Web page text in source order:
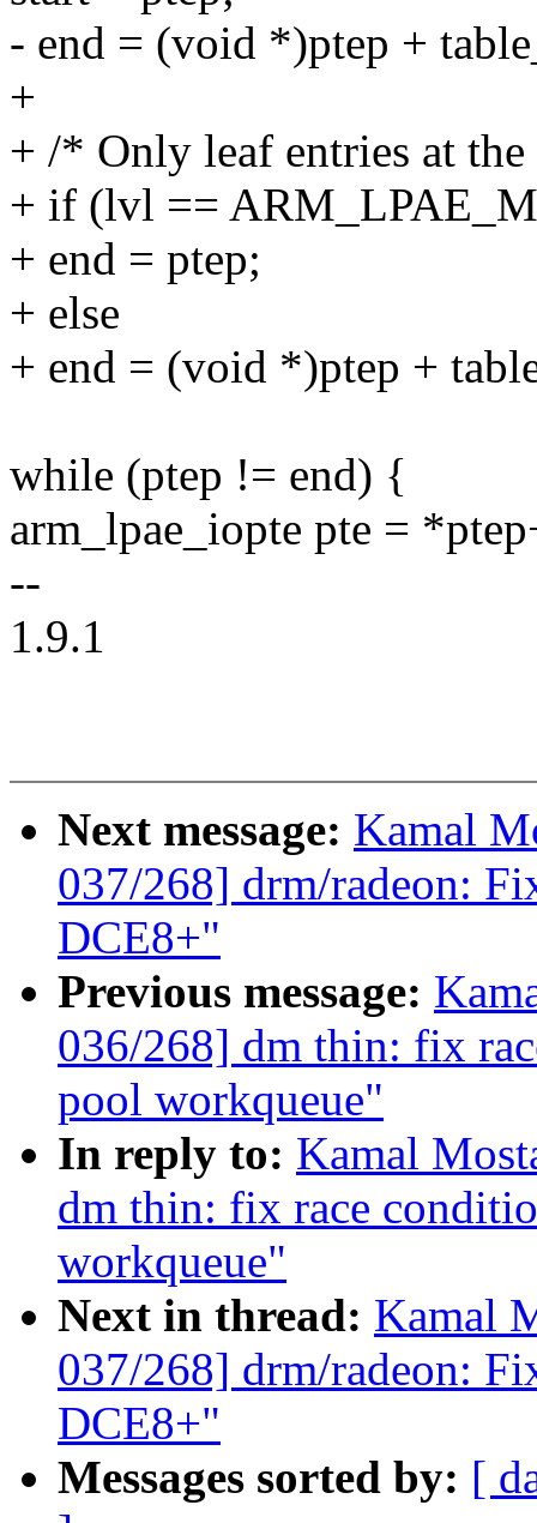
- end = (void *)ptep +
+
+ /* Only leaf entries at
+ if (lvl ==
+ end = ptep;
+ else
+ end = (void *)ptep +
while (ptep != end) {
arm_lpae_iopte pte =
--
1.9.1
Next message: Kamal
037/268] drm/radeon:
DCE8+"
Previous message:
036/268] dm thin: fix
pool workqueue"
In reply to: Kamal
dm thin: fix race
workqueue"
Next in thread: Kamal
037/268] drm/radeon:
DCE8+"
Messages sorted by: [